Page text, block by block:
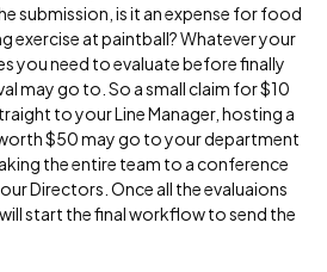
submission, is it an expense for food
exercise at paintball? Whatever your
you need to evaluate before finally
may go to. So a small claim for $10
to your Line Manager, hosting a
$50 may go to your department
the entire team to a conference
Directors. Once all the evaluaions
start the final workflow to send the